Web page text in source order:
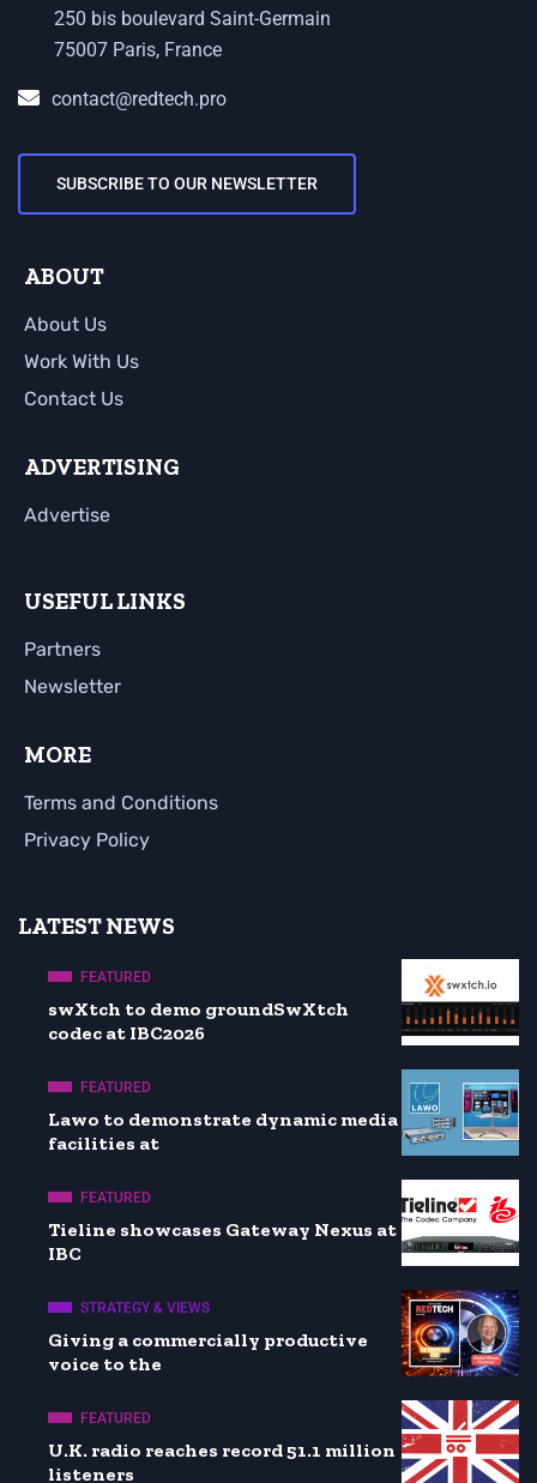
250 bis boulevard Saint-Germain
75007 Paris, France
contact@redtech.pro
SUBSCRIBE TO OUR NEWSLETTER
ABOUT
About Us
Work With Us
Contact Us
ADVERTISING
Advertise
USEFUL LINKS
Partners
Newsletter
MORE
Terms and Conditions
Privacy Policy
LATEST NEWS
FEATURED
swXtch to demo groundSwXtch
codec at IBC2026
FEATURED
Lawo to demonstrate dynamic media
facilities at
FEATURED
Tieline showcases Gateway Nexus at
IBC
STRATEGY & VIEWS
Giving a commercially productive
voice to the
FEATURED
U.K. radio reaches record 51.1 million
listeners